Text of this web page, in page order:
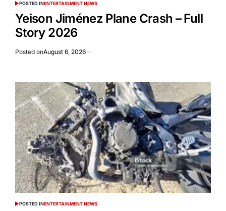
POSTED INENTERTAINMENT NEWS
Yeison Jiménez Plane Crash – Full
Story 2026
Posted onAugust 6, 2026
POSTED INENTERTAINMENT NEWS